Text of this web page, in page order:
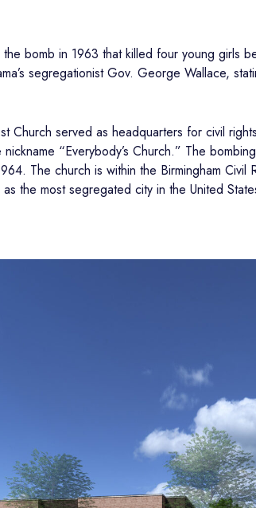
bomb in 1963 that killed four young girls
segregationist Gov. George Wallace,
Church served as headquarters for civil
“Everybody’s Church.” The
The church is within the Birmingham
the most segregated city in the United